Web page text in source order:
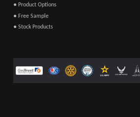
● Product Options
● Free Sample
● Stock Products